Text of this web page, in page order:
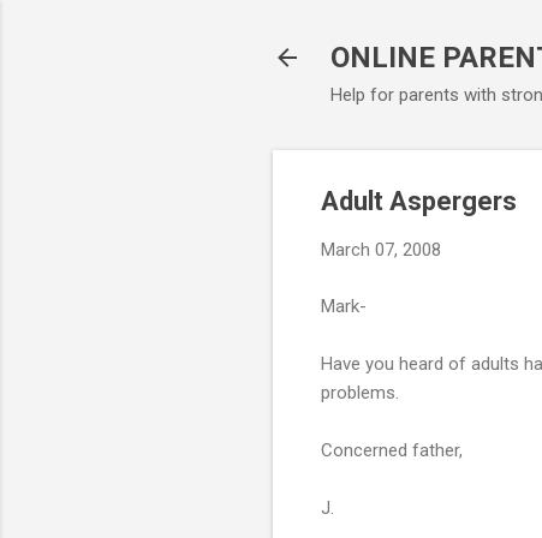
ONLINE
Help for parents with
Adult Aspergers
March 07, 2008
Mark-
Have you heard of adults
problems.
Concerned father,
J.